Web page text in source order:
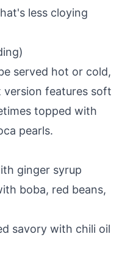
less cloying
served hot or cold,
version features soft
topped with
pearls.
ginger syrup
boba, red beans,
savory with chili oil